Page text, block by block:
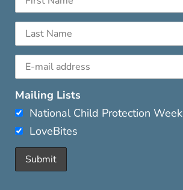
Mailing Lists
National Child Protection Week
LoveBites